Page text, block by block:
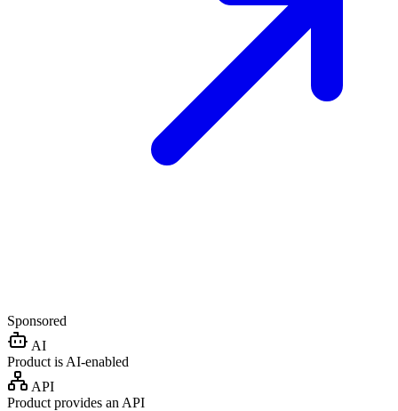
Sponsored
AI
Product is AI-enabled
API
Product provides an API